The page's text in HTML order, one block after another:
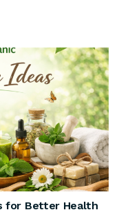
for Better Health